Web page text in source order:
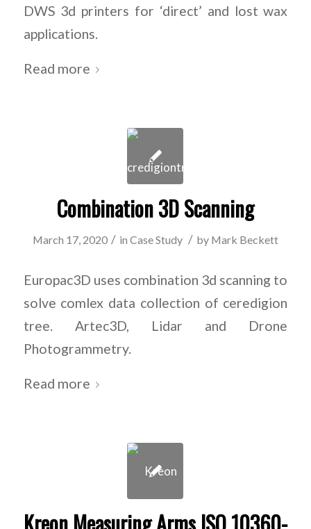
DWS 3d printers for ‘direct’ and lost wax
applications.
Read more
Combination 3D Scanning
March 17, 2020 / in Case Study / by Mark Beckett
Europac3D uses combination 3d scanning to
solve comlex data collection of ceredigion
tree. Artec3D, Lidar and Drone
Photogrammetry.
Read more